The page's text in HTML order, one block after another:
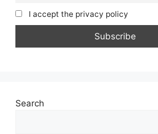
I accept the privacy policy
Search